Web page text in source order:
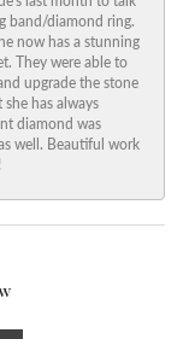
band/diamond ring.
now has a stunning
They were able to
upgrade the stone
has always
diamond was
well. Beautiful work